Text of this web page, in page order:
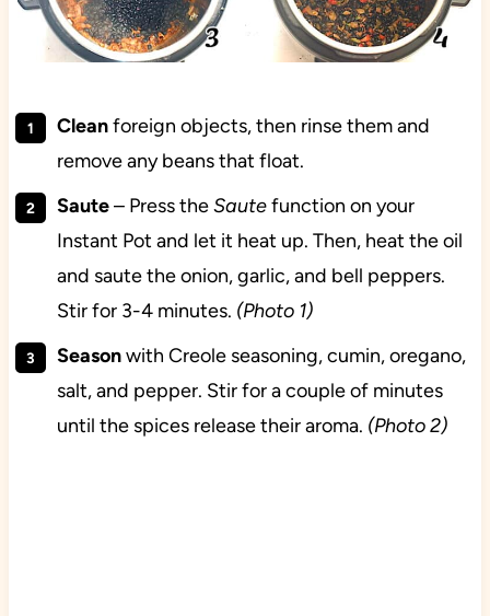
Cleanforeign objects, then rinse them and
remove any beans that float.
Saute– Press theSautefunction on your
Instant Pot and let it heat up. Then, heat the oil
and saute the onion, garlic, and bell peppers.
Stir for 3-4 minutes. (Photo 1)
Seasonwith Creole seasoning, cumin, oregano,
salt, and pepper. Stir for a couple of minutes
until the spices release their aroma. (Photo 2)